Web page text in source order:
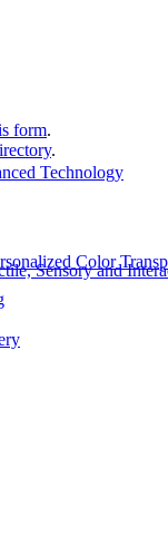
form.
.
Technology
Color
Sensory and